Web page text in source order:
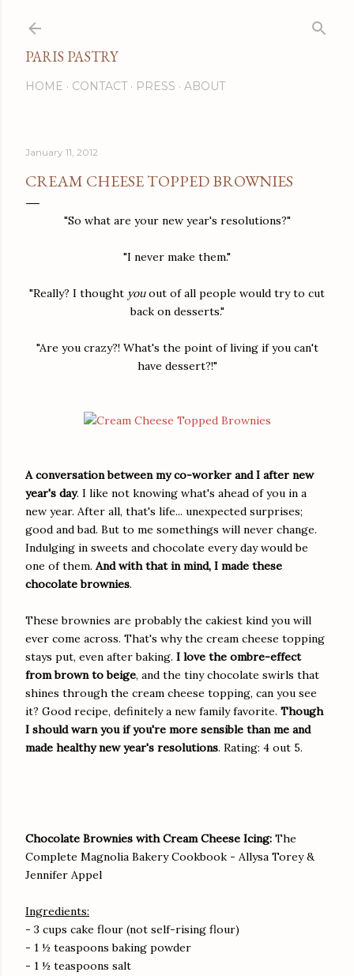
PARIS PASTRY
HOME CONTACT PRESS ABOUT
January 11, 2012
CREAM CHEESE TOPPED BROWNIES
"So what are your new year's resolutions?"
"I never make them."
"Really? I thought youout of all people would try to cut
back on desserts."
"Are you crazy?! What's the point of living if you can't
have dessert?!"
A conversation between my co-worker and I after new
year's day. I like not knowing what's ahead of you in a
new year. After all, that's life... unexpected surprises;
good and bad. But to me somethings will never change.
Indulging in sweets and chocolate every day would be
one of them. And with that in mind, I made these
chocolate brownies.
These brownies are probably the cakiest kind you will
ever come across. That's why the cream cheese topping
stays put, even after baking. I love the ombre-effect
from brown to beige, and the tiny chocolate swirls that
shines through the cream cheese topping, can you see
it? Good recipe, definitely a new family favorite. Though
I should warn you if you're more sensible than me and
made healthy new year's resolutions. Rating: 4 out 5.
Chocolate Brownies with Cream Cheese Icing: The
Complete Magnolia Bakery Cookbook - Allysa Torey &
Jennifer Appel
Ingredients:
- 3 cups cake flour (not self-rising flour)
- 1 ½ teaspoons baking powder
- 1 ½ teaspoons salt